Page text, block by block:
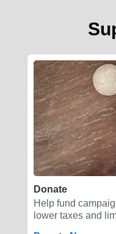
Donate
Help fund
lower taxes and